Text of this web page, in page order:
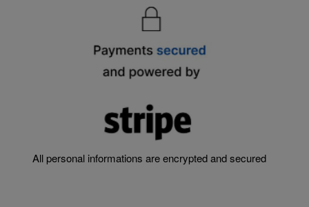
All personal informations are encrypted and secured